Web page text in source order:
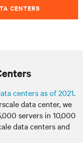
CENTERS
centers as of 2021.
data center, we
servers in 10,000
data centers and